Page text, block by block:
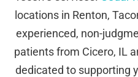
locations in Renton,
experienced, non-
patients from Cicero, IL
dedicated to supporting